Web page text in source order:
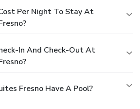
Per Night To Stay At
In And Check-Out At
Fresno Have A Pool?